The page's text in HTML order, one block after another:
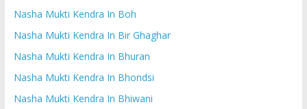
Nasha Mukti Kendra In Boh
Nasha Mukti Kendra In Bir Ghaghar
Nasha Mukti Kendra In Bhuran
Nasha Mukti Kendra In Bhondsi
Nasha Mukti Kendra In Bhiwani